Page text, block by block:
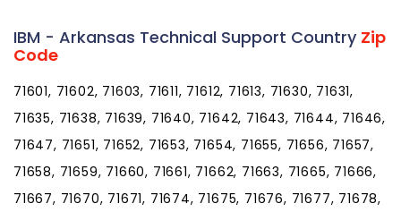
IBM - Arkansas Technical Support Country Zip
Code
71601, 71602, 71603, 71611, 71612, 71613, 71630, 71631,
71635, 71638, 71639, 71640, 71642, 71643, 71644, 71646,
71647, 71651, 71652, 71653, 71654, 71655, 71656, 71657,
71658, 71659, 71660, 71661, 71662, 71663, 71665, 71666,
71667, 71670, 71671, 71674, 71675, 71676, 71677, 71678,